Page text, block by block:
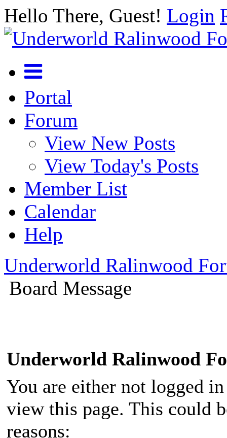
Hello There, Guest! Login
Portal
Forum
View New Posts
View Today's Posts
Member List
Calendar
Help
Underworld Ralinwood
Board Message
Underworld Ralinwood
You are either not logged
view this page. This could
reasons: